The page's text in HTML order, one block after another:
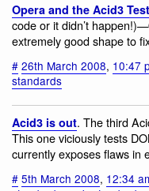
Opera and the Acid3 Test
code or it didn’t
extremely good shape to
# 26th March 2008, 10:47
standards
Acid3 is out. The third
This one viciously tests
currently exposes flaws in
# 5th March 2008, 12:34